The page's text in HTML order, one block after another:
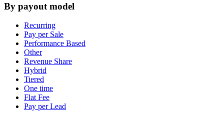
By payout model
Recurring
Pay per Sale
Performance Based
Other
Revenue Share
Hybrid
Tiered
One time
Flat Fee
Pay per Lead